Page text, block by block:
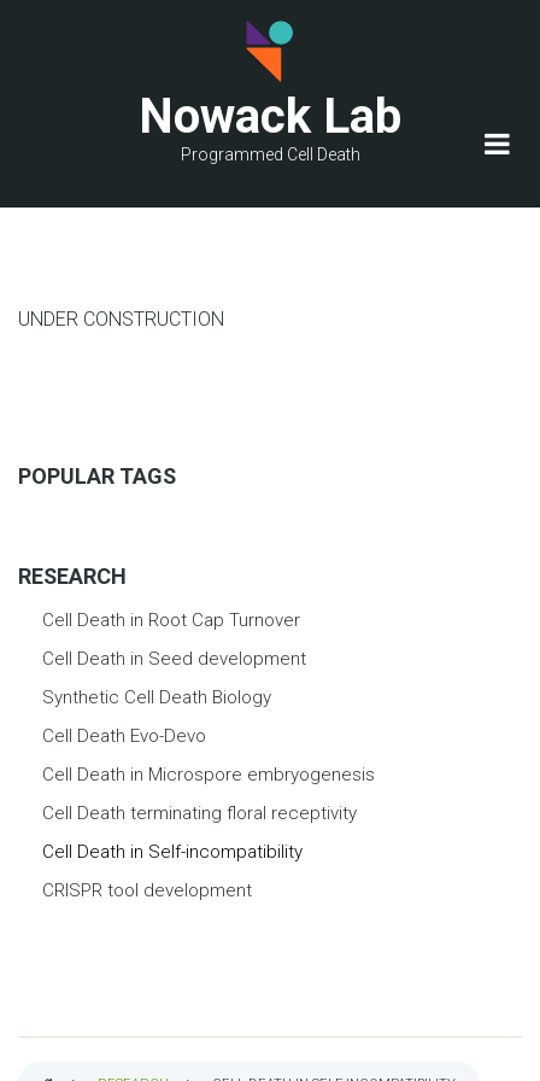
Nowack Lab
Programmed Cell Death
UNDER CONSTRUCTION
POPULAR TAGS
RESEARCH
Cell Death in Root Cap Turnover
Cell Death in Seed development
Synthetic Cell Death Biology
Cell Death Evo-Devo
Cell Death in Microspore embryogenesis
Cell Death terminating floral receptivity
Cell Death in Self-incompatibility
CRISPR tool development